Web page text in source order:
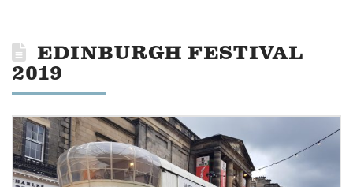
EDINBURGH FESTIVAL
2019